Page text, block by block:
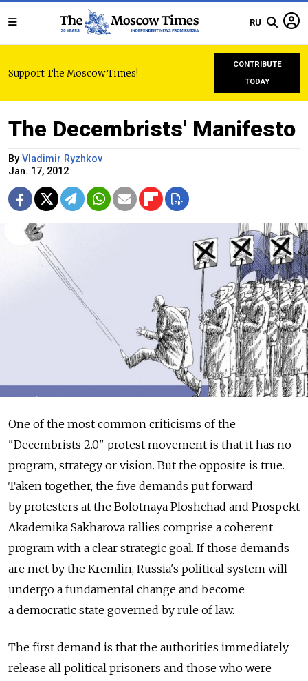
RU
Support The Moscow Times!
CONTRIBUTE
TODAY
The Decembrists' Manifesto
By Vladimir Ryzhkov
Jan. 17, 2012
One of the most common criticisms of the
"Decembrists 2.0" protest movement is that it has no
program, strategy or vision. But the opposite is true.
Taken together, the five demands put forward
by protesters at the Bolotnaya Ploshchad and Prospekt
Akademika Sakharova rallies comprise a coherent
program with a clear strategic goal. If those demands
are met by the Kremlin, Russia's political system will
undergo a fundamental change and become
a democratic state governed by rule of law.
The first demand is that the authorities immediately
release all political prisoners and those who were